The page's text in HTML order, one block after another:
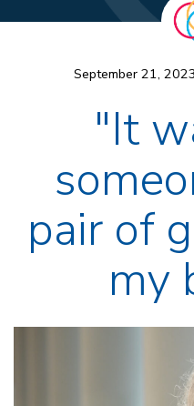
September 21,
"It
pair of
my